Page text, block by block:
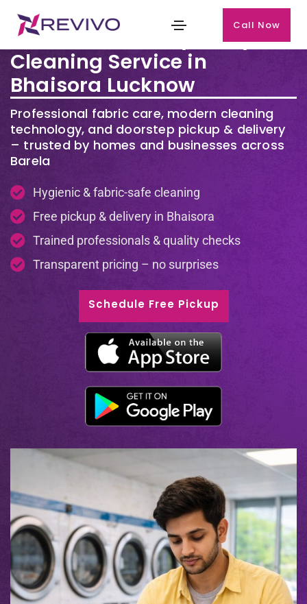
Call Now
Premium Laundry & Dry
Cleaning Service in
Bhaisora Lucknow
Professional fabric care, modern cleaning
technology, and doorstep pickup & delivery
– trusted by homes and businesses across
Barela
Hygienic & fabric-safe cleaning
Free pickup & delivery in Bhaisora
Trained professionals & quality checks
Transparent pricing – no surprises
Schedule Free Pickup